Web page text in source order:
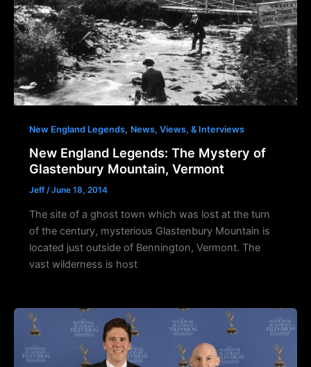
New England Legends, News, Views, & Interviews
New England Legends: The Mystery of
Glastenbury Mountain, Vermont
Jeff/June 18, 2014
The site of a ghost town which was lost at the turn
of the century, mysterious Glastenbury Mountain is
located just outside of Bennington, Vermont. The
vast wilderness is host